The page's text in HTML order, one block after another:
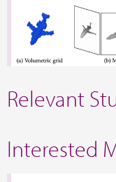
Relevant
Interested